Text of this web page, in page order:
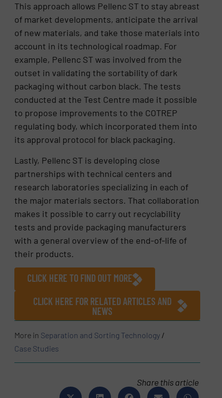
This approach allows Pellenc ST to stay abreast
of market developments, anticipate the arrival
of new materials, and take those materials into
account in its technological roadmap. For
example, Pellenc ST was involved from the
outset in validating the sortability of dark
packaging without carbon black. The tests
conducted at the Test Centre made it possible
to propose improvements to the COTREP
regulating body, which incorporated them into
its approval protocol for black packaging.
Lastly, Pellenc ST is developing close
partnerships with technical centers and
research laboratories specializing in each of
the major materials sectors. That collaboration
makes it possible to carry out recyclability
tests and provide packaging manufacturers
with a general overview of the end-of-life of
their products.
CLICK HERE TO FIND OUT MORE
CLICK HERE FOR RELATED ARTICLES AND
NEWS
More in Separation and Sorting Technology /
Case Studies
Share this article